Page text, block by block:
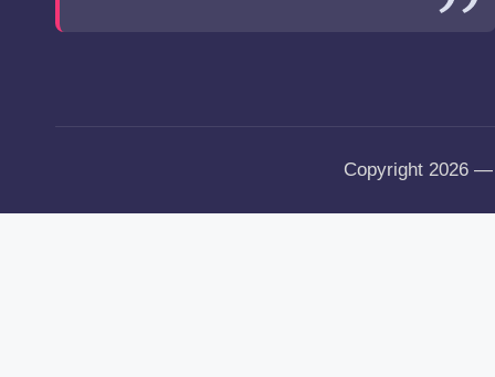
Copyright 2026 —